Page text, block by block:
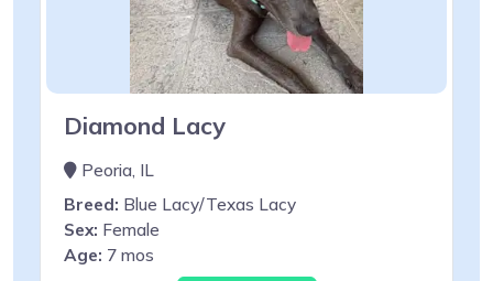
Diamond Lacy
Peoria, IL
Breed: Blue Lacy/Texas Lacy
Sex: Female
Age: 7 mos